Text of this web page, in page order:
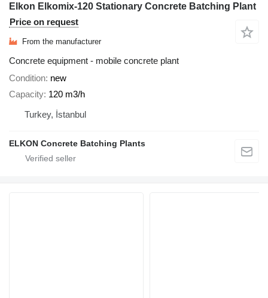
Elkon Elkomix-120 Stationary Concrete Batching Plant
Price on request
From the manufacturer
Concrete equipment - mobile concrete plant
Condition new
Capacity 120 m3/h
Turkey, İstanbul
ELKON Concrete Batching Plants